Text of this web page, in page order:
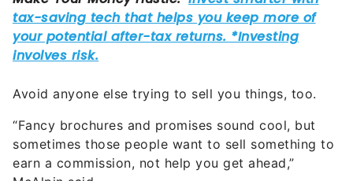
Avoid anyone else trying to sell you things, too.
“Fancy brochures and promises sound cool, but
sometimes those people want to sell something to
earn a commission, not help you get ahead,”